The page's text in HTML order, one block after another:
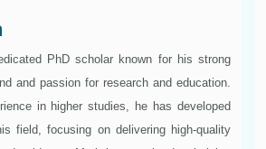
PhD scholar known for his strong
and passion for research and education.
in higher studies, he has developed
field, focusing on delivering high-quality